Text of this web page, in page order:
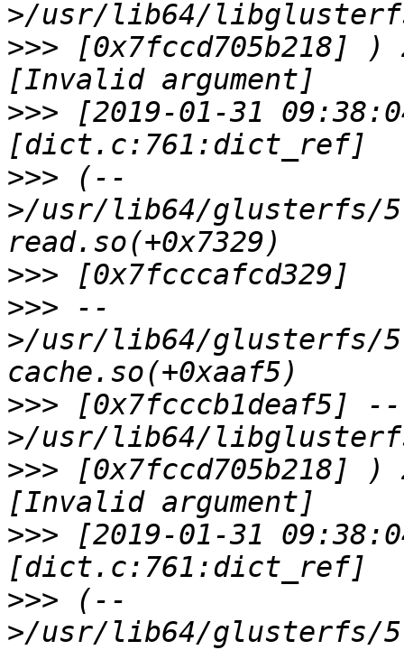
>>> [0x7fccd705b218]
>>> [2019-01-31
>>> (--
>/usr/lib64/glusterfs/
>>>
>>> --
>/usr/lib64/glusterfs/
>>> [0x7fcccb1deaf5] --
>>> [0x7fccd705b218]
>>> [2019-01-31
>>> (--
>/usr/lib64/glusterfs/